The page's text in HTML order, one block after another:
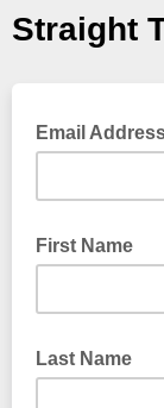
Straight
Email
First Name
Last Name